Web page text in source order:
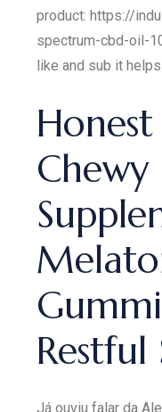
product: https://
spectrum-cbd-oil-
like and sub it
Chewy
Restful
Já ouviu falar da